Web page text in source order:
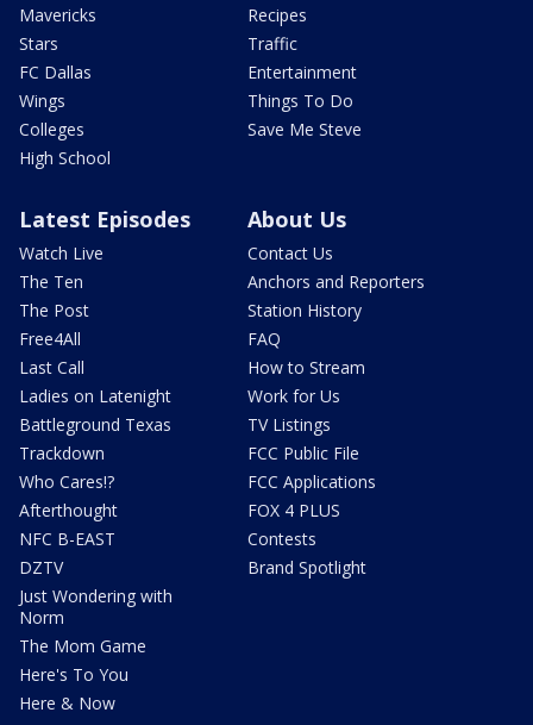
Mavericks
Stars
FC Dallas
Wings
Colleges
High School
Recipes
Traffic
Entertainment
Things To Do
Save Me Steve
Latest Episodes
Watch Live
The Ten
The Post
Free4All
Last Call
Ladies on Latenight
Battleground Texas
Trackdown
Who Cares!?
Afterthought
NFC B-EAST
DZTV
Just Wondering with
Norm
The Mom Game
Here's To You
Here & Now
About Us
Contact Us
Anchors and Reporters
Station History
FAQ
How to Stream
Work for Us
TV Listings
FCC Public File
FCC Applications
FOX 4 PLUS
Contests
Brand Spotlight